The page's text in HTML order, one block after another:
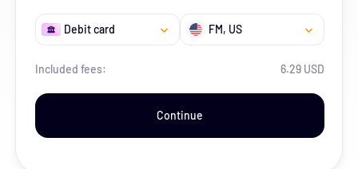
Debit card FM, US
Included fees: 6.29 USD
Continue